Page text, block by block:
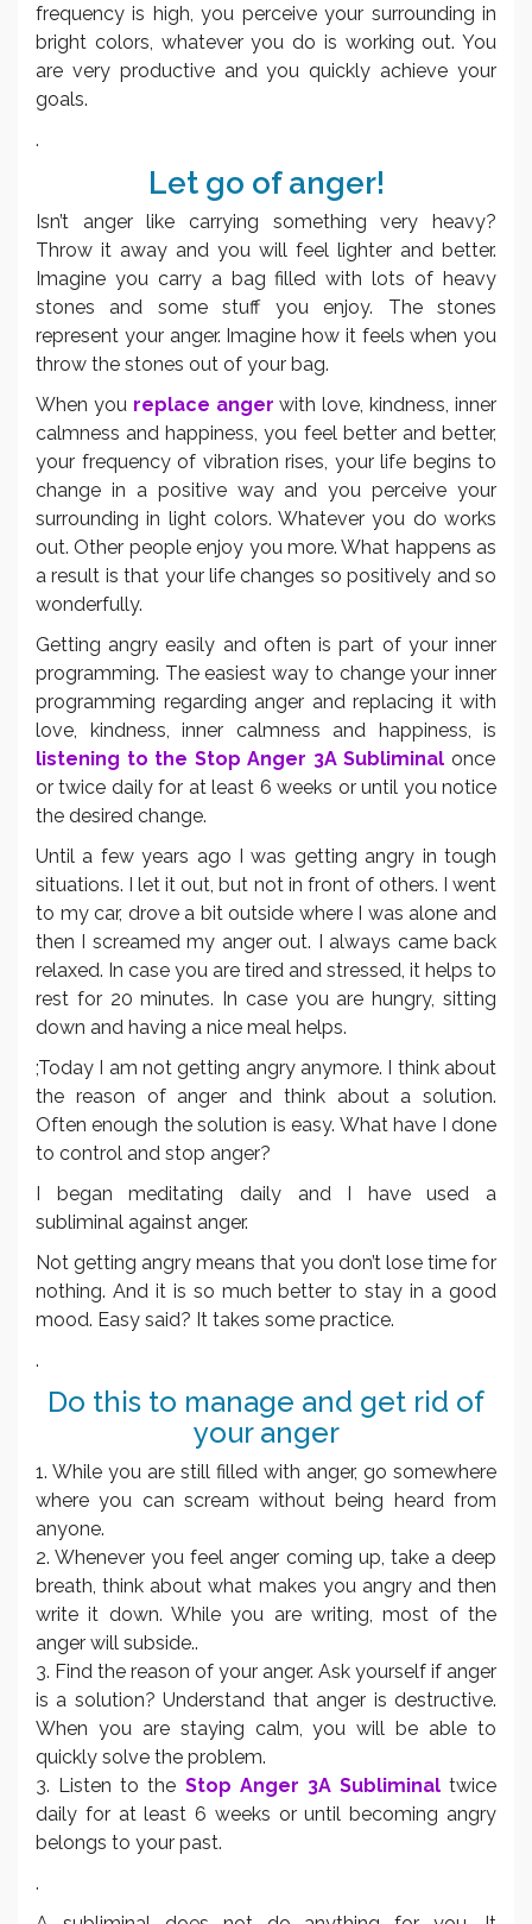
frequency is high, you perceive your surrounding in
bright colors, whatever you do is working out. You
are very productive and you quickly achieve your
goals.
.
Let go of anger!
Isn’t anger like carrying something very heavy?
Throw it away and you will feel lighter and better.
Imagine you carry a bag filled with lots of heavy
stones and some stuff you enjoy. The stones
represent your anger. Imagine how it feels when you
throw the stones out of your bag.
When you replace anger with love, kindness, inner
calmness and happiness, you feel better and better,
your frequency of vibration rises, your life begins to
change in a positive way and you perceive your
surrounding in light colors. Whatever you do works
out. Other people enjoy you more. What happens as
a result is that your life changes so positively and so
wonderfully.
Getting angry easily and often is part of your inner
programming. The easiest way to change your inner
programming regarding anger and replacing it with
love, kindness, inner calmness and happiness, is
listening to the Stop Anger 3A Subliminal once
or twice daily for at least 6 weeks or until you notice
the desired change.
Until a few years ago I was getting angry in tough
situations. I let it out, but not in front of others. I went
to my car, drove a bit outside where I was alone and
then I screamed my anger out. I always came back
relaxed. In case you are tired and stressed, it helps to
rest for 20 minutes. In case you are hungry, sitting
down and having a nice meal helps.
;Today I am not getting angry anymore. I think about
the reason of anger and think about a solution.
Often enough the solution is easy. What have I done
to control and stop anger?
I began meditating daily and I have used a
subliminal against anger.
Not getting angry means that you don’t lose time for
nothing. And it is so much better to stay in a good
mood. Easy said? It takes some practice.
.
Do this to manage and get rid of
your anger
1. While you are still filled with anger, go somewhere
where you can scream without being heard from
anyone.
2. Whenever you feel anger coming up, take a deep
breath, think about what makes you angry and then
write it down. While you are writing, most of the
anger will subside..
3. Find the reason of your anger. Ask yourself if anger
is a solution? Understand that anger is destructive.
When you are staying calm, you will be able to
quickly solve the problem.
3. Listen to the Stop Anger 3A Subliminaltwice
daily for at least 6 weeks or until becoming angry
belongs to your past.
.